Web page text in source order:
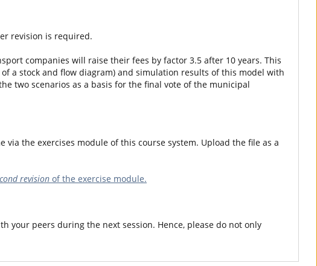
revision is required.
companies will raise their fees by factor 3.5 after 10 years. This
a stock and flow diagram) and simulation results of this model with
two scenarios as a basis for the final vote of the municipal
the exercises module of this course system. Upload the file as a
revision of the exercise module.
your peers during the next session. Hence, please do not only